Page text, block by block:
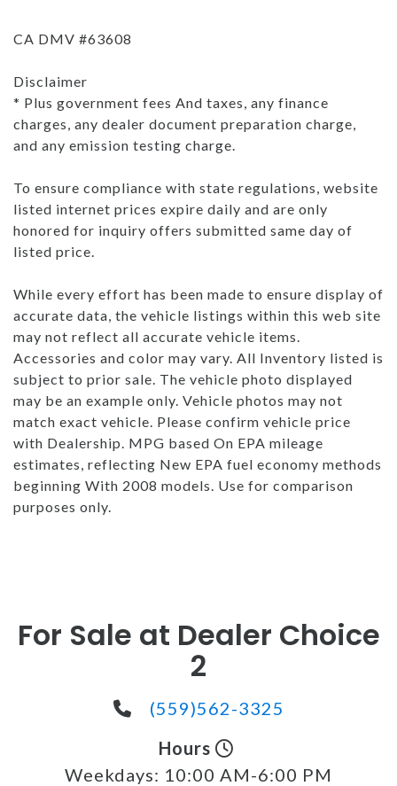
CA DMV #63608
Disclaimer
* Plus government fees And taxes, any finance
charges, any dealer document preparation charge,
and any emission testing charge.
To ensure compliance with state regulations, website
listed internet prices expire daily and are only
honored for inquiry offers submitted same day of
listed price.
While every effort has been made to ensure display of
accurate data, the vehicle listings within this web site
may not reflect all accurate vehicle items.
Accessories and color may vary. All Inventory listed is
subject to prior sale. The vehicle photo displayed
may be an example only. Vehicle photos may not
match exact vehicle. Please confirm vehicle price
with Dealership. MPG based On EPA mileage
estimates, reflecting New EPA fuel economy methods
beginning With 2008 models. Use for comparison
purposes only.
For Sale at Dealer Choice
2
(559)562-3325
Hours
Weekdays: 10:00 AM-6:00 PM